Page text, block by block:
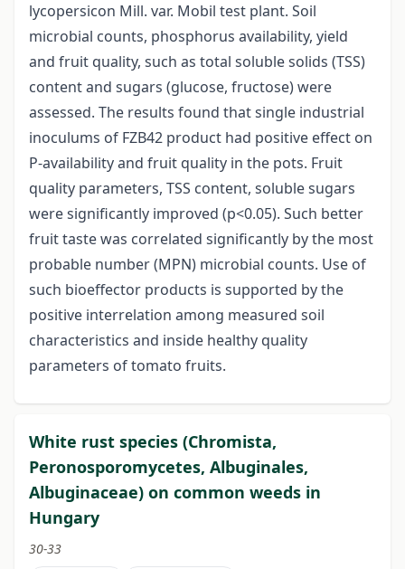
lycopersicon Mill. var. Mobil test plant. Soil
microbial counts, phosphorus availability, yield
and fruit quality, such as total soluble solids (TSS)
content and sugars (glucose, fructose) were
assessed. The results found that single industrial
inoculums of FZB42 product had positive effect on
P-availability and fruit quality in the pots. Fruit
quality parameters, TSS content, soluble sugars
were significantly improved (p<0.05). Such better
fruit taste was correlated significantly by the most
probable number (MPN) microbial counts. Use of
such bioeffector products is supported by the
positive interrelation among measured soil
characteristics and inside healthy quality
parameters of tomato fruits.
White rust species (Chromista,
Peronosporomycetes, Albuginales,
Albuginaceae) on common weeds in
Hungary
30-33